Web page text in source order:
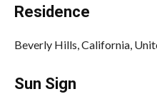
Residence
Beverly Hills, California,
Sun Sign